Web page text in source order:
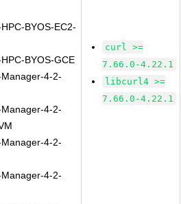
BYOS-EC2-
BYOS-GCE
4-2-
4-2-
4-2-
4-2-
curl >=
7.66.0-4.22.1
libcurl4 >=
7.66.0-4.22.1